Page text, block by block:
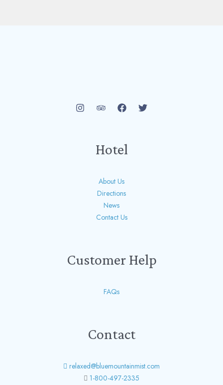
Hotel
About Us
Directions
News
Contact Us
Customer Help
FAQs
Contact
relaxed@bluemountainmist.com
1-800-497-2335